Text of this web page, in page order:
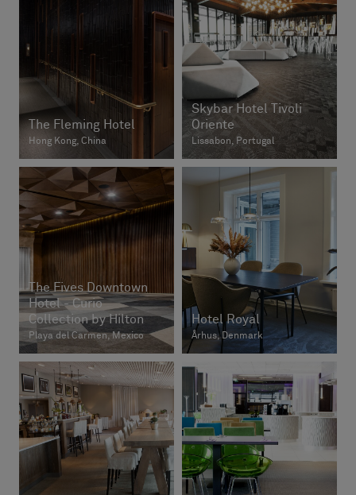
The Fleming Hotel
Hong Kong, China
Skybar Hotel Tivoli
Oriente
Lissabon, Portugal
The Fives Downtown
Hotel - Curio
Collection by Hilton
Playa del Carmen, Mexico
Hotel Royal
Århus, Denmark